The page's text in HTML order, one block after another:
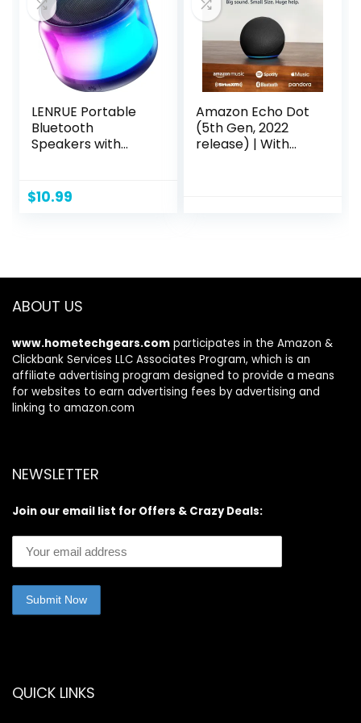
Speakers)
LENRUE Portable
Bluetooth
Speakers with
Bluetooth Speaker
with Wireless
$10.99
Amazon Echo Dot
(5th Gen, 2022
release) | With
ABOUT US
www.hometechgears.com participates in the Amazon &
Clickbank Services LLC Associates Program, which is an
affiliate advertising program designed to provide a means
for websites to earn advertising fees by advertising and
linking to amazon.com
NEWSLETTER
Join our email list for Offers & Crazy Deals:
QUICK LINKS